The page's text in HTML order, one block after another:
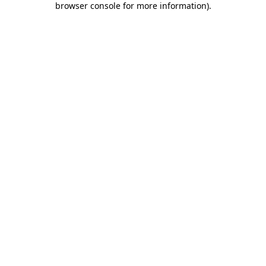
browser console for more information).